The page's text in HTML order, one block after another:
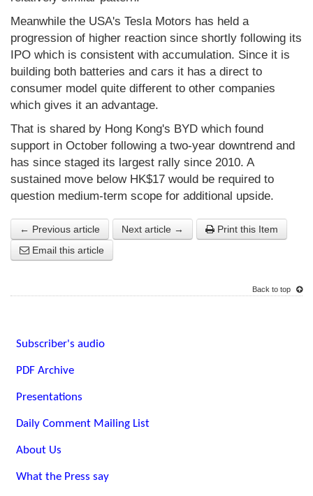
Meanwhile the USA's Tesla Motors has held a
progression of higher reaction since shortly following its
IPO which is consistent with accumulation. Since it is
building both batteries and cars it has a direct to
consumer model quite different to other companies
which gives it an advantage.
That is shared by Hong Kong's BYD which found
support in October following a two-year downtrend and
has since staged its largest rally since 2010. A
sustained move below HK$17 would be required to
question medium-term scope for additional upside.
← Previous article Next article →
Print this Item
Email this article
Back to top
Subscriber's audio
PDF Archive
Presentations
Daily Comment Mailing List
About Us
What the Press say